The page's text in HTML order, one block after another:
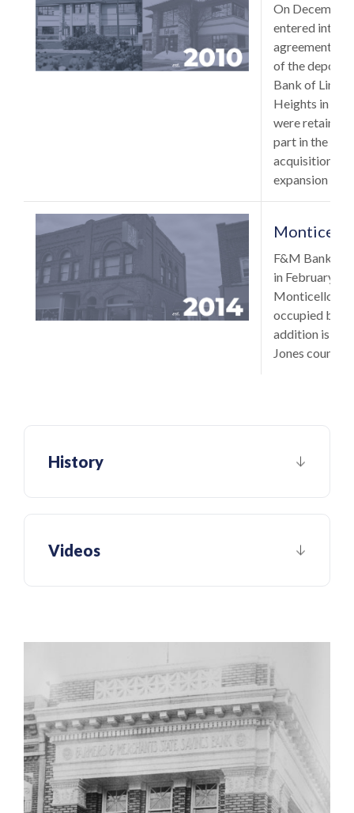
On December
entered into a
agreement
of the
Bank of Lino
Heights in
were retained
part in the
acquisition
expansion
F&M Bank
in February
Monticello,
occupied by
addition is the
Jones county.
History
Videos